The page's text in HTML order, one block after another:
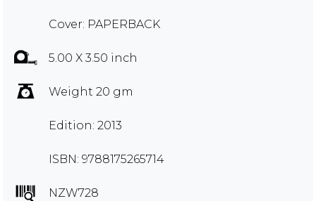
Cover: PAPERBACK
5.00 X 3.50 inch
Weight 20 gm
Edition: 2013
ISBN: 9788175265714
NZW728